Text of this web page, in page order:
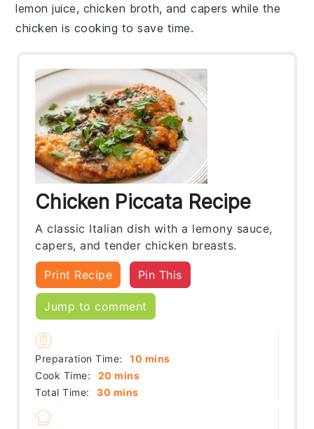
lemon juice, chicken broth, andcapers while the
chicken is cooking to save time.
Chicken Piccata Recipe
A classic Italian dish with a lemony sauce,
capers, and tender chicken breasts.
Print Recipe Pin This
Jump to comment
Preparation Time: 10 minutes
mins
Cook Time:
20 minutes
mins
Total Time:
30 minutes
mins